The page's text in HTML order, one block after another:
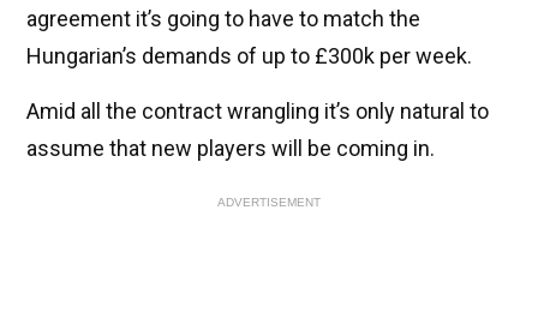
agreement it’s going to have to match the
Hungarian’s demands of up to £300k per week.
Amid all the contract wrangling it’s only natural to
assume that new players will be coming in.
ADVERTISEMENT